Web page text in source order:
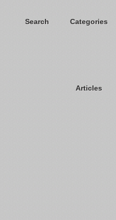
Search Categories
Articles